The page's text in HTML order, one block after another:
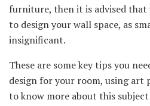
furniture, then it is advised that
to design your wall space, as
insignificant.
These are some key tips you
design for your room, using art
to know more about this